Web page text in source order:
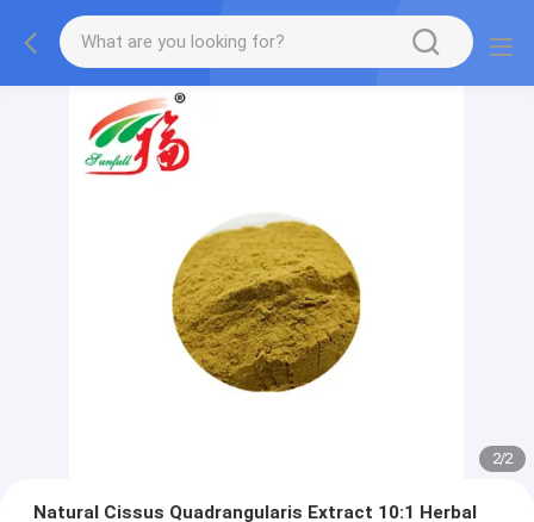
2/2
Natural Cissus Quadrangularis Extract 10:1 Herbal